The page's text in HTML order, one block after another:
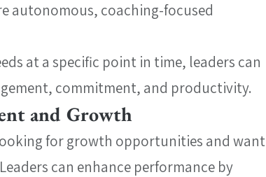
autonomous, coaching-focused
at a specific point in time, leaders can
commitment, and productivity.
and Growth
for growth opportunities and want
can enhance performance by